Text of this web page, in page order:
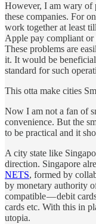
However, I am wary of
these companies. For
work together at least
Apple pay compliant or
These problems are
it. It would be
standard for such
This otta make cities
Now I am not a fan of
convenience. But the
to be practical and it
A city state like
direction. Singapore
NETS, formed by
by monetary authority
compatible — debit
cards etc. With this in
utopia.